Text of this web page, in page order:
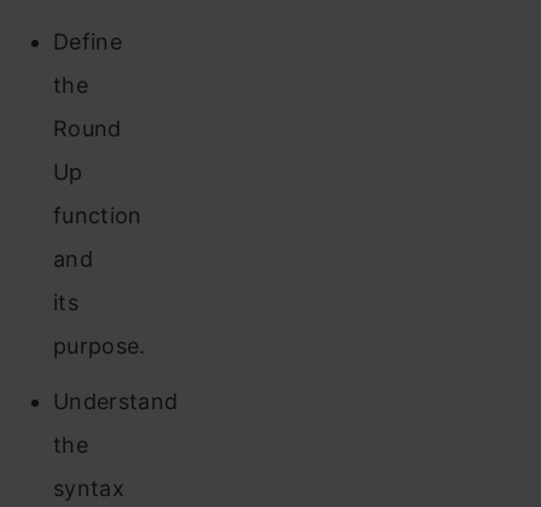
Define
the
Round
Up
function
and
its
purpose.
Understand
the
syntax